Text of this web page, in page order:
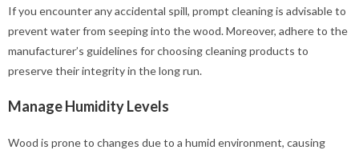
If you encounter any accidental spill, prompt cleaning is advisable to
prevent water from seeping into the wood. Moreover, adhere to the
manufacturer’s guidelines for choosing cleaning products to
preserve their integrity in the long run.
Manage Humidity Levels
Wood is prone to changes due to a humid environment, causing